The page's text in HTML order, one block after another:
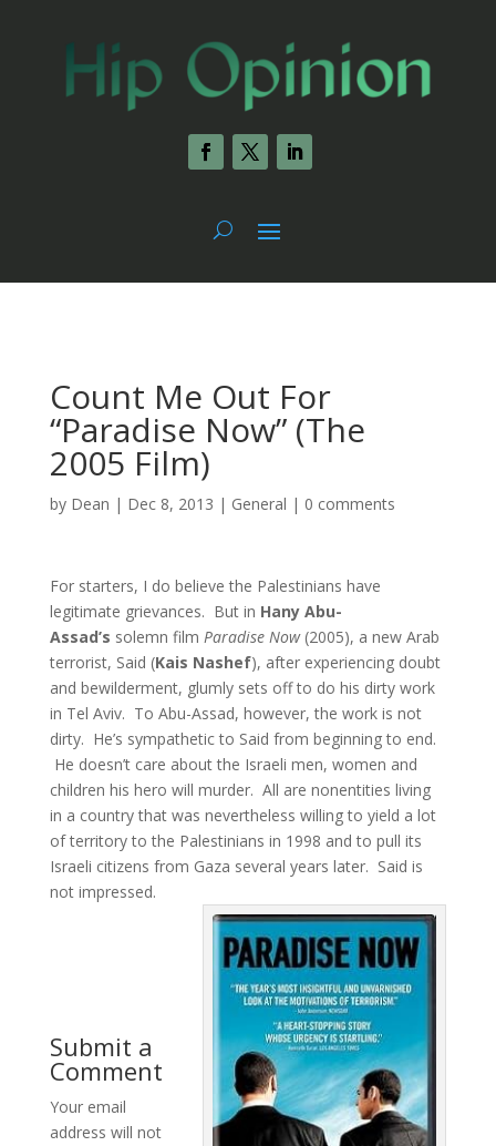
Count Me Out For
“Paradise Now” (The
2005 Film)
by Dean | Dec 8, 2013 | General | 0 comments
For starters, I do believe the Palestinians have
legitimate grievances. But in Hany Abu-
Assad’s solemn film Paradise Now (2005), a new Arab
terrorist, Said (Kais Nashef), after experiencing doubt
and bewilderment, glumly sets off to do his dirty work
in Tel Aviv. To Abu-Assad, however, the work is not
dirty. He’s sympathetic to Said from beginning to end.
He doesn’t care about the Israeli men, women and
children his hero will murder. All are nonentities living
in a country that was nevertheless willing to yield a lot
of territory to the Palestinians in 1998 and to pull its
Israeli citizens from Gaza several years later. Said is
not impressed.
Submit a
Comment
Your email
address will not